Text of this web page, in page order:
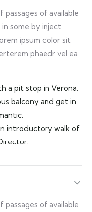
passages of available
some by inject
ipsum dolor sit
phaedr vel ea
a pit stop in Verona.
balcony and get in
introductory walk of
passages of available